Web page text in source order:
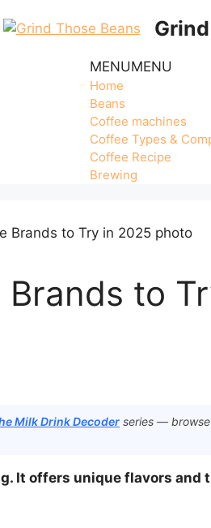
MENUMENU
Home
Beans
Coffee machines
Coffee Types &
Coffee Recipe
Brewing
to
Milk Drink Decoder series —
It offers unique flavors and